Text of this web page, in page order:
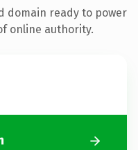
domain ready to power
online authority.